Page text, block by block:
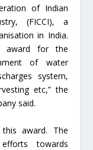
of Indian
(FICCI), a
in India.
award for the
of water
system,
etc,” the
said.
award. The
towards